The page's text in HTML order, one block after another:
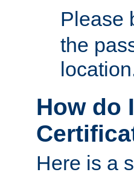
Please
the
How do
Here is a